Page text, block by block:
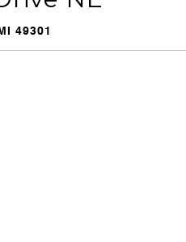
49301